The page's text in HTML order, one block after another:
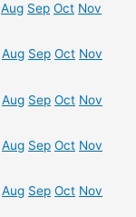
Aug Sep Oct Nov
Aug Sep Oct Nov
Aug Sep Oct Nov
Aug Sep Oct Nov
Aug Sep Oct Nov